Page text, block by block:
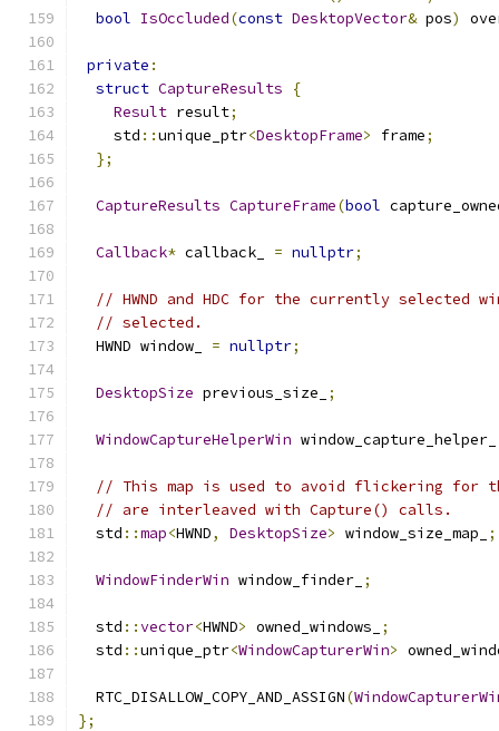
bool IsOccluded(const DesktopVector& pos)
private :
struct CaptureResults
{
Result result;
    std
::unique_ptr<DesktopFrame> frame;
};
CaptureResults CaptureFrame(bool
Callback* callback_ = nullptr;
// HWND and HDC for the currently selected
// selected.
  HWND window_
= nullptr;
DesktopSize previous_size_ ;
WindowCaptureHelperWin window_capture_helper_
// This map is used to avoid flickering for
// are interleaved with Capture() calls.
  std
::map<HWND, DesktopSize> window_size_map_ ;
WindowFinderWin window_finder_ ;
  std
::vector<HWND> owned_windows_
;
  std
::unique_ptr<WindowCapturerWin>
  RTC_DISALLOW_COPY_AND_ASSIGN
(
};